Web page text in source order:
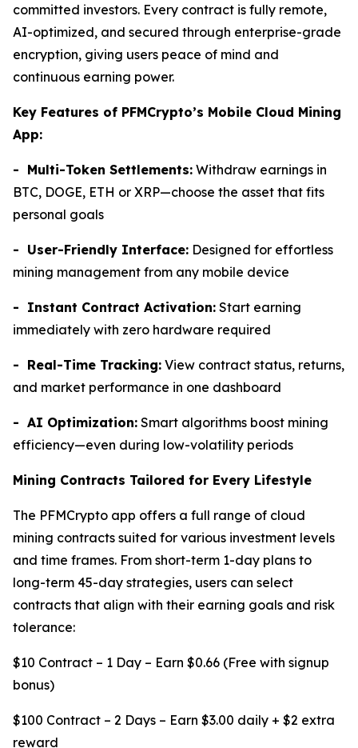
committed investors. Every contract is fully remote,
AI-optimized, and secured through enterprise-grade
encryption, giving users peace of mind and
continuous earning power.
Key Features of PFMCrypto’s Mobile Cloud Mining
App:
- Multi-Token Settlements: Withdraw earnings in
BTC, DOGE, ETH or XRP—choose the asset that fits
personal goals
- User-Friendly Interface: Designed for effortless
mining management from any mobile device
- Instant Contract Activation: Start earning
immediately with zero hardware required
- Real-Time Tracking: View contract status, returns,
and market performance in one dashboard
- AI Optimization: Smart algorithms boost mining
efficiency—even during low-volatility periods
Mining Contracts Tailored for Every Lifestyle
The PFMCrypto app offers a full range of cloud
mining contracts suited for various investment levels
and time frames. From short-term 1-day plans to
long-term 45-day strategies, users can select
contracts that align with their earning goals and risk
tolerance:
$10 Contract – 1 Day – Earn $0.66 (Free with signup
bonus)
$100 Contract – 2 Days – Earn $3.00 daily + $2 extra
reward